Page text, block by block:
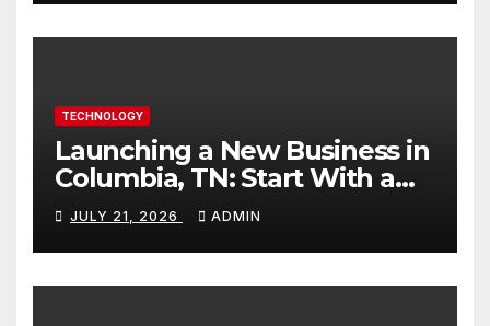
TECHNOLOGY
Launching a New Business in
Columbia, TN: Start With a
Website That Can Grow With
You
JULY 21, 2026 ADMIN